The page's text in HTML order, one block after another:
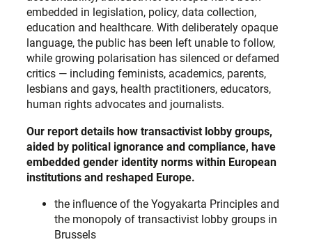
embedded in legislation, policy, data collection,
education and healthcare. With deliberately opaque
language, the public has been left unable to follow,
while growing polarisation has silenced or defamed
critics — including feminists, academics, parents,
lesbians and gays, health practitioners, educators,
human rights advocates and journalists.
Our report details how transactivist lobby groups,
aided by political ignorance and compliance, have
embedded gender identity norms within European
institutions and reshaped Europe.
the influence of the Yogyakarta Principles and
the monopoly of transactivist lobby groups in
Brussels